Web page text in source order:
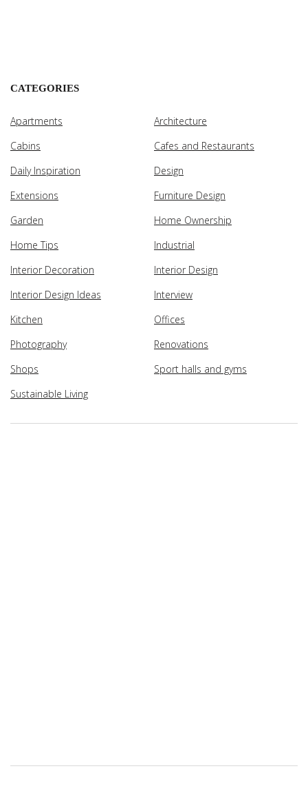
CATEGORIES
Apartments
Architecture
Cabins
Cafes and Restaurants
Daily Inspiration
Design
Extensions
Furniture Design
Garden
Home Ownership
Home Tips
Industrial
Interior Decoration
Interior Design
Interior Design Ideas
Interview
Kitchen
Offices
Photography
Renovations
Shops
Sport halls and gyms
Sustainable Living